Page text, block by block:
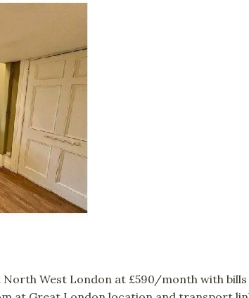
North West London at £590/month with